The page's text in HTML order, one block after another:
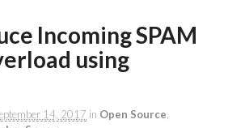
Incoming SPAM
using
14, 2017 in Open Source,